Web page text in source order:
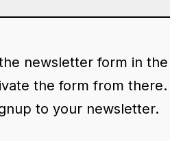
newsletter form in
the form from
to your newsletter.